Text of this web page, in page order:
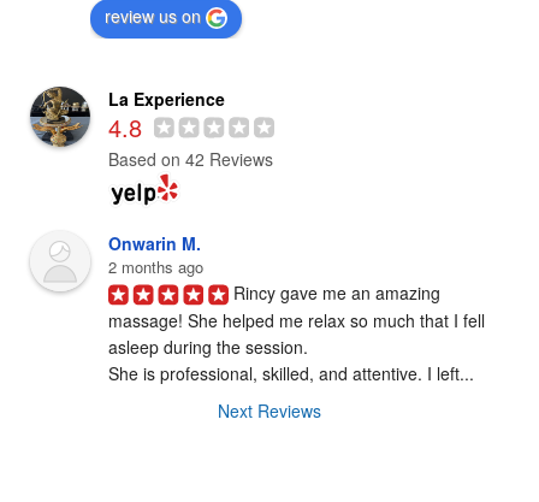
review us on
La Experience
4.8
Based on 42 Reviews
Onwarin M.
2 months ago
Rincy gave me an amazing
massage! She helped me relax so much that I fell
asleep during the session.
She is professional, skilled, and attentive. I left...
Next Reviews